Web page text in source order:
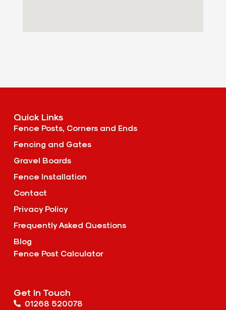
Quick Links
Fence Posts, Corners and Ends
Fencing and Gates
Gravel Boards
Fence Installation
Contact
Privacy Policy
Frequently Asked Questions
Blog
Fence Post Calculator
Get In Touch
01268 520078